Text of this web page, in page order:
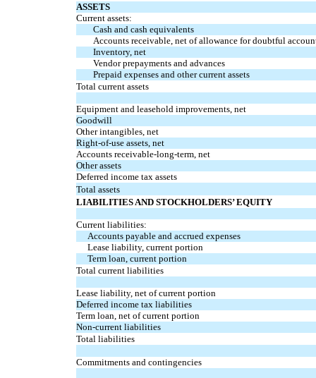
ASSETS
Current assets:
Cash and cash equivalents
Accounts receivable, net of allowance for doubtful
Inventory, net
Vendor prepayments and advances
Prepaid expenses and other current assets
Total current assets
Equipment and leasehold improvements, net
Goodwill
Other intangibles, net
Right-of-use assets, net
Accounts receivable-long-term, net
Other assets
Deferred income tax assets
Total assets
LIABILITIES AND STOCKHOLDERS’ EQUITY
Current liabilities:
Accounts payable and accrued expenses
Lease liability, current portion
Term loan, current portion
Total current liabilities
Lease liability, net of current portion
Deferred income tax liabilities
Term loan, net of current portion
Non-current liabilities
Total liabilities
Commitments and contingencies